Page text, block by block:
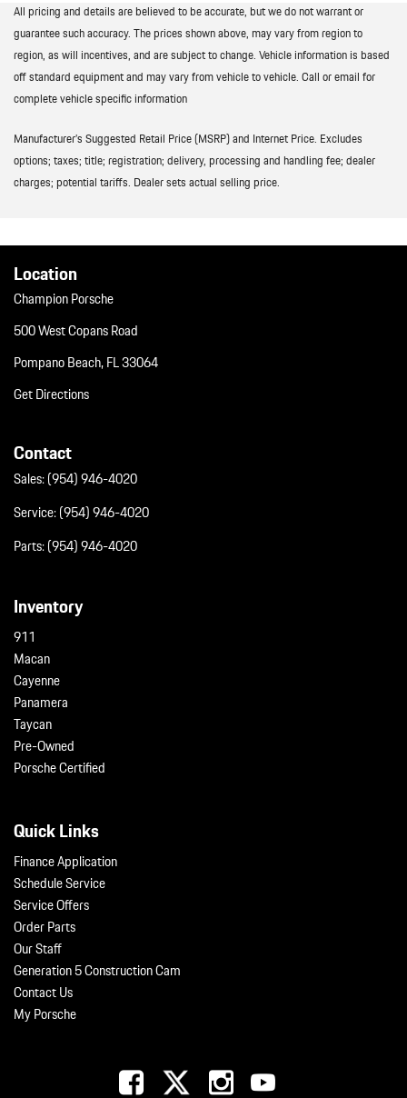
All pricing and details are believed to be accurate, but we do not warrant or
guarantee such accuracy. The prices shown above, may vary from region to
region, as will incentives, and are subject to change. Vehicle information is based
off standard equipment and may vary from vehicle to vehicle. Call or email for
complete vehicle specific information
Manufacturer’s Suggested Retail Price (MSRP) and Internet Price. Excludes
options; taxes; title; registration; delivery, processing and handling fee; dealer
charges; potential tariffs. Dealer sets actual selling price.
Location
Champion Porsche
500 West Copans Road
Pompano Beach, FL 33064
Get Directions
Contact
Sales:(954) 946-4020
Service:(954) 946-4020
Parts:(954) 946-4020
Inventory
911
Macan
Cayenne
Panamera
Taycan
Pre-Owned
Porsche Certified
Quick Links
Finance Application
Schedule Service
Service Offers
Order Parts
Our Staff
Generation 5 Construction Cam
Contact Us
My Porsche